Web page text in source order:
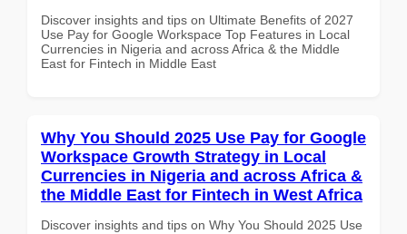
Discover insights and tips on Ultimate Benefits of 2027
Use Pay for Google Workspace Top Features in Local
Currencies in Nigeria and across Africa & the Middle
East for Fintech in Middle East
Why You Should 2025 Use Pay for Google
Workspace Growth Strategy in Local
Currencies in Nigeria and across Africa &
the Middle East for Fintech in West Africa
Discover insights and tips on Why You Should 2025 Use